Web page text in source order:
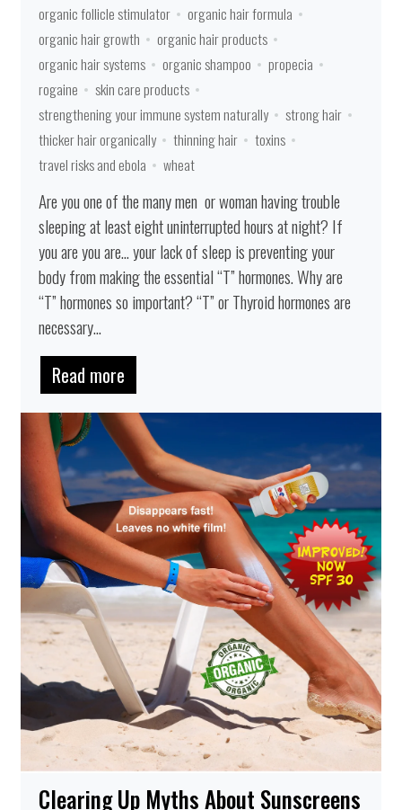
organic follicle stimulator
organic hair formula
organic hair growth
organic hair products
organic hair systems
organic shampoo
propecia
rogaine
skin care products
strengthening your immune system naturally
strong hair
thicker hair organically
thinning hair
toxins
travel risks and ebola
wheat
Are you one of the many men or woman having trouble
sleeping at least eight uninterrupted hours at night? If
you are you are… your lack of sleep is preventing your
body from making the essential “T” hormones. Why are
“T” hormones so important? “T” or Thyroid hormones are
necessary...
Read more
Clearing Up Myths About Sunscreens